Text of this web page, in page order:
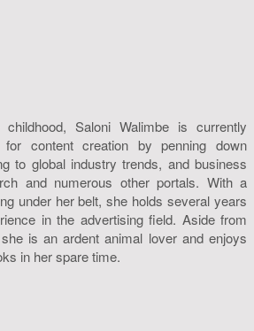
Saloni Walimbe is currently
content creation by penning down
to global industry trends, and business
and numerous other portals. With a
under her belt, she holds several years
in the advertising field. Aside from
is an ardent animal lover and enjoys
in her spare time.